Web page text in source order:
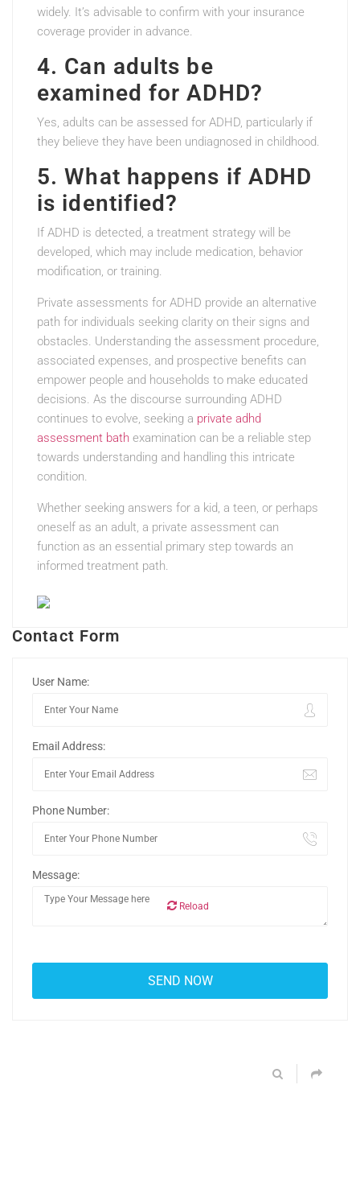
widely. It’s advisable to confirm with your insurance
coverage provider in advance.
4. Can adults be
examined for ADHD?
Yes, adults can be assessed for ADHD, particularly if
they believe they have been undiagnosed in childhood.
5. What happens if ADHD
is identified?
If ADHD is detected, a treatment strategy will be
developed, which may include medication, behavior
modification, or training.
Private assessments for ADHD provide an alternative
path for individuals seeking clarity on their signs and
obstacles. Understanding the assessment procedure,
associated expenses, and prospective benefits can
empower people and households to make educated
decisions. As the discourse surrounding ADHD
continues to evolve, seeking a private adhd
assessment bath examination can be a reliable step
towards understanding and handling this intricate
condition.
Whether seeking answers for a kid, a teen, or perhaps
oneself as an adult, a private assessment can
function as an essential primary step towards an
informed treatment path.
Contact Form
User Name:
Email Address:
Phone Number:
Message:
Reload